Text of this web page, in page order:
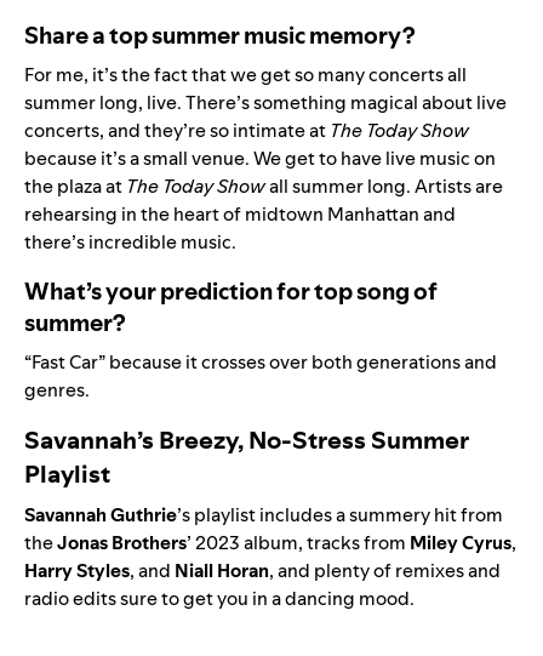
Share a top summer music memory?
For me, it’s the fact that we get so many concerts all
summer long, live. There’s something magical about live
concerts, and they’re so intimate at The Today Show
because it’s a small venue. We get to have live music on
the plaza at The Today Showall summer long. Artists are
rehearsing in the heart of midtown Manhattan and
there’s incredible music.
What’s your prediction for top song of
summer?
“Fast Car” because it crosses over both generations and
genres.
Savannah’s Breezy, No-Stress Summer
Playlist
Savannah Guthrie’s playlist includes a summery hit from
theJonas Brothers’ 2023 album, tracks from Miley Cyrus,
Harry Styles, and NiallHoran, and plenty of remixes and
radio edits sure to get you in a dancing mood.